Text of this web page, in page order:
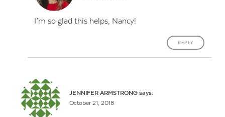
I’m so glad this helps, Nancy!
REPLY
JENNIFER ARMSTRONG says:
October 21, 2018